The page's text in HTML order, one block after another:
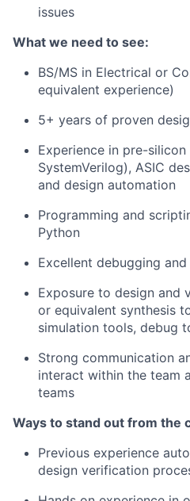
issues
What we need to see:
BS/MS in Electrical or
equivalent experience)
5+ years of proven
Experience in pre-
SystemVerilog), ASIC
and design automation
Programming and
Python
Excellent debugging
Exposure to design and
or equivalent synthesis
simulation tools, debug
Strong communication
interact within the team
teams
Ways to stand out from the
Previous experience
design verification